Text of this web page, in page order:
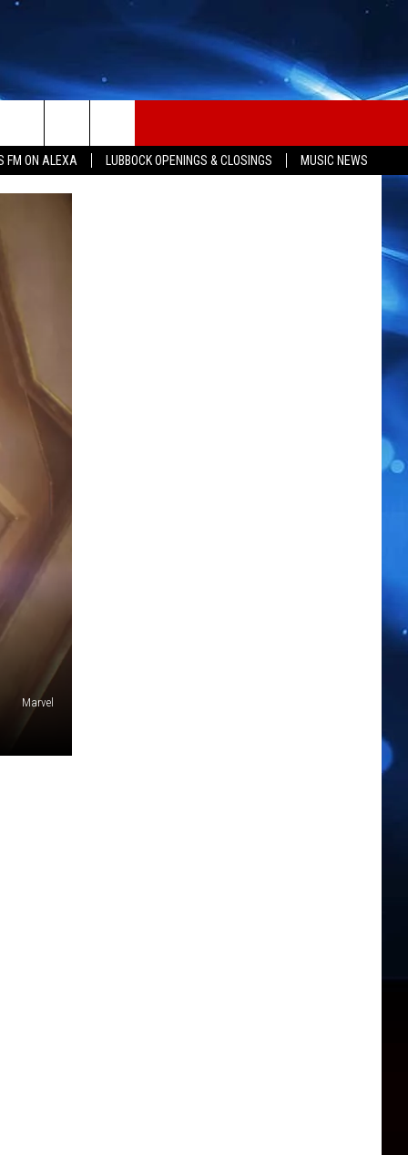
FM ON ALEXA LUBBOCK OPENINGS & CLOSINGS MUSIC NEWS
Marvel